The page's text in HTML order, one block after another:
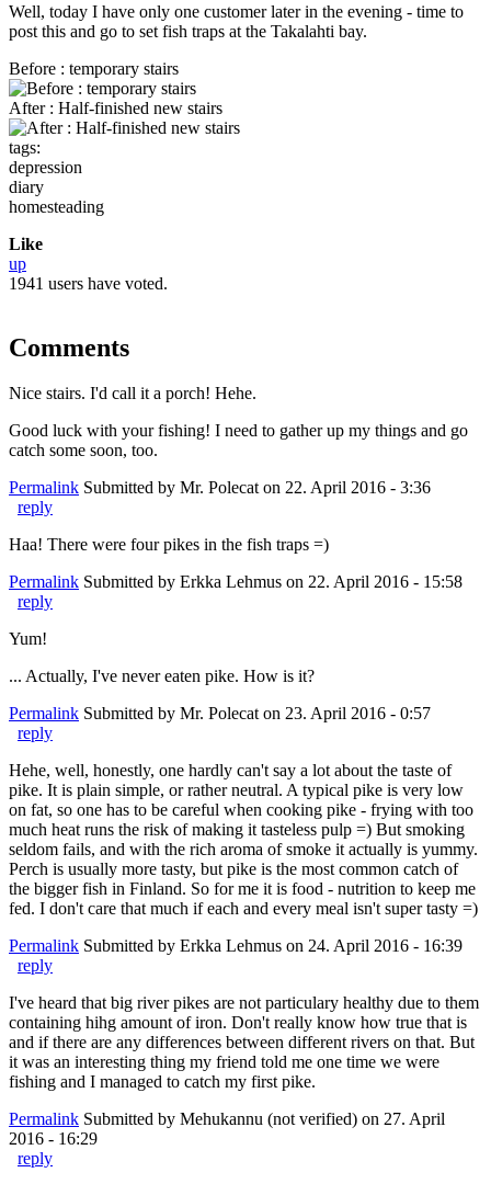
Well, today I have only one customer later in the evening - time to
post this and go to set fish traps at the Takalahti bay.
Before : temporary stairs
After : Half-finished new stairs
tags:
depression
diary
homesteading
Like
up
1941 users have voted.
Comments
Nice stairs. I'd call it a porch! Hehe.
Good luck with your fishing! I need to gather up my things and go
catch some soon, too.
Permalink Submitted by Mr. Polecaton 22. April 2016 - 3:36
reply
Haa! There were four pikes in the fish traps =)
Permalink Submitted by Erkka Lehmus on 22. April 2016 - 15:58
reply
Yum!
... Actually, I've never eaten pike. How is it?
Permalink Submitted by Mr. Polecaton 23. April 2016 - 0:57
reply
Hehe, well, honestly, one hardly can't say a lot about the taste of
pike. It is plain simple, or rather neutral. A typical pike is very low
on fat, so one has to be careful when cooking pike - frying with too
much heat runs the risk of making it tasteless pulp =) But smoking
seldom fails, and with the rich aroma of smoke it actually is yummy.
Perch is usually more tasty, but pike is the most common catch of
the bigger fish in Finland. So for me it is food - nutrition to keep me
fed. I don't care that much if each and every meal isn't super tasty =)
Permalink Submitted by Erkka Lehmus on 24. April 2016 - 16:39
reply
I've heard that big river pikes are not particulary healthy due to them
containing hihg amount of iron. Don't really know how true that is
and if there are any differences between different rivers on that. But
it was an interesting thing my friend told me one time we were
fishing and I managed to catch my first pike.
Permalink Submitted by Mehukannu (not verified) on 27. April
2016 - 16:29
reply